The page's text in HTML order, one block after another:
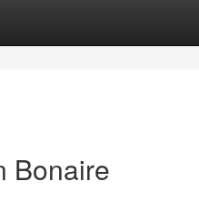
Bonaire